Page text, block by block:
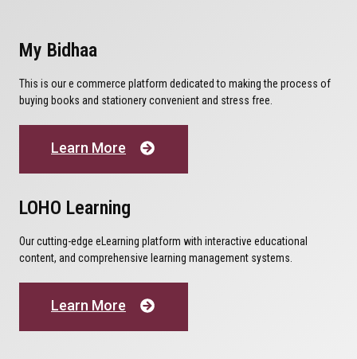
My Bidhaa
This is our e commerce platform dedicated to making the process of
buying books and stationery convenient and stress free.
Learn More
LOHO Learning
Our cutting-edge eLearning platform with interactive educational
content, and comprehensive learning management systems.
Learn More